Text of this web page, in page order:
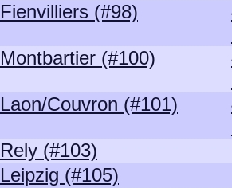
Fienvilliers (#98)
Montbartier (#100)
Laon/Couvron (#101)
Rely (#103)
Leipzig (#105)